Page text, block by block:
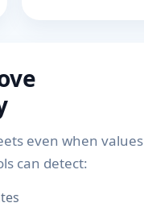
even when values
can detect: